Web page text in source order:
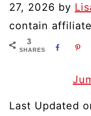
27, 2026 by
contain
3
SHARES
Last Updated